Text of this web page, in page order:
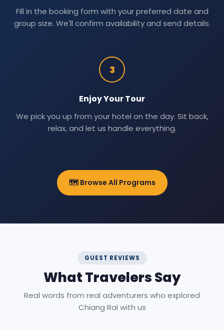
Fill in the booking form with your preferred date and
group size. We'll confirm availability and send details.
3
Enjoy Your Tour
We pick you up from your hotel on the day. Sit back,
relax, and let us handle everything.
🗺️ Browse All Programs
GUEST REVIEWS
What Travelers Say
Real words from real adventurers who explored
Chiang Rai with us